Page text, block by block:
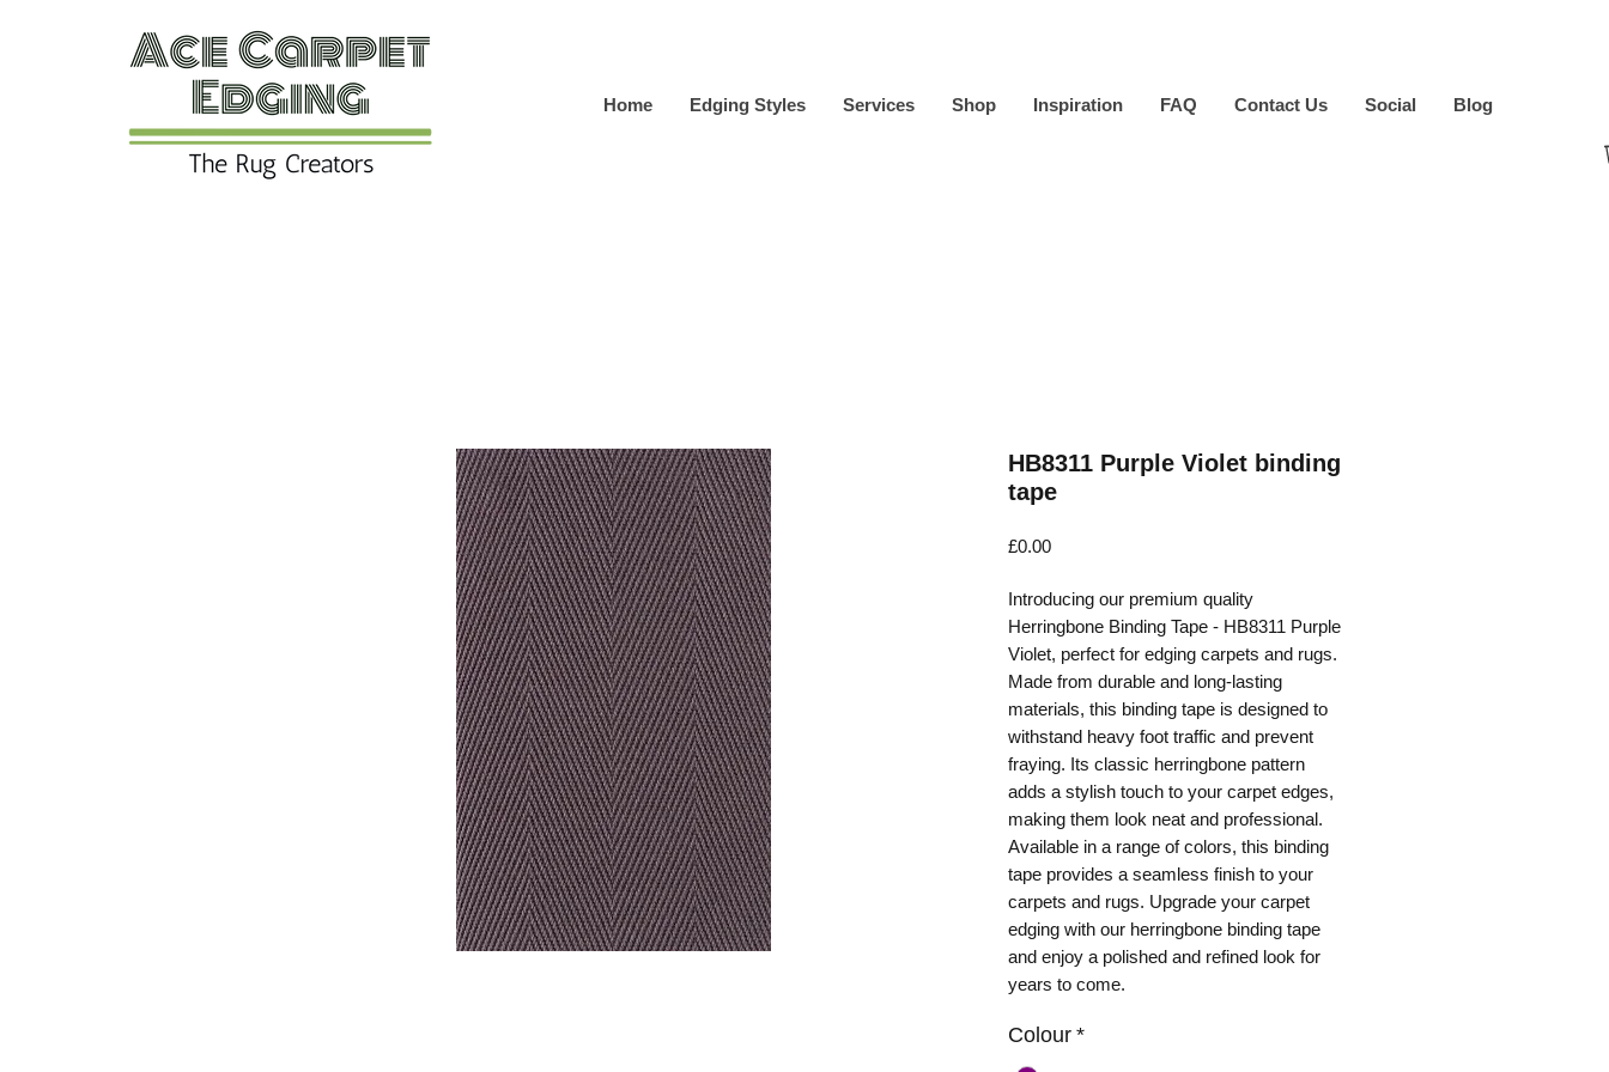
Home Edging Styles Services Shop Inspiration FAQ Contact Us Social Blog
HB8311 Purple Violet binding
tape
£0.00Price
Introducing our premium quality
Herringbone Binding Tape - HB8311 Purple
Violet, perfect for edging carpets and rugs.
Made from durable and long-lasting
materials, this binding tape is designed to
withstand heavy foot traffic and prevent
fraying. Its classic herringbone pattern
adds a stylish touch to your carpet edges,
making them look neat and professional.
Available in a range of colors, this binding
tape provides a seamless finish to your
carpets and rugs. Upgrade your carpet
edging with our herringbone binding tape
and enjoy a polished and refined look for
years to come.
Colour *